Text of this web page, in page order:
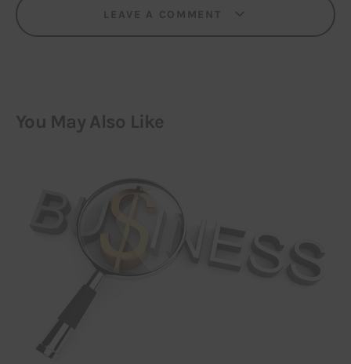
LEAVE A COMMENT
You May Also Like